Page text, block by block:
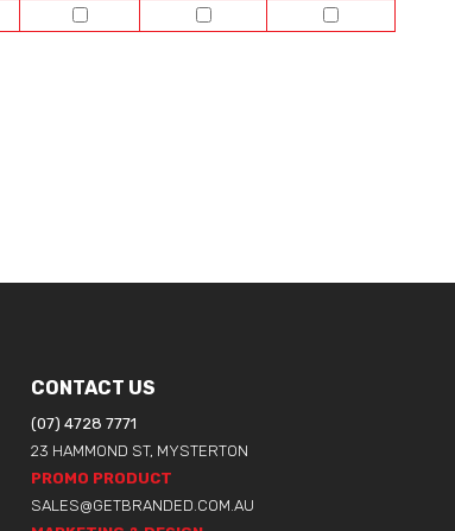
CONTACT US
(07) 4728 7771
23 HAMMOND ST, MYSTERTON
PROMO PRODUCT
SALES@GETBRANDED.COM.AU